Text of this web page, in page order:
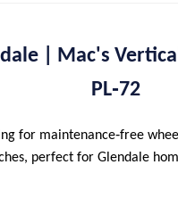
| Mac's
PL‑72
for maintenance‑free
perfect for Glendale